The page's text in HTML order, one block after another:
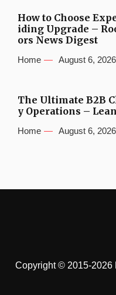
How to Choose
iding Upgrade –
ors News Digest
Home August 6, 2026
The Ultimate B2B
y Operations –
Home August 6, 2026
Copyright © 2015-2026